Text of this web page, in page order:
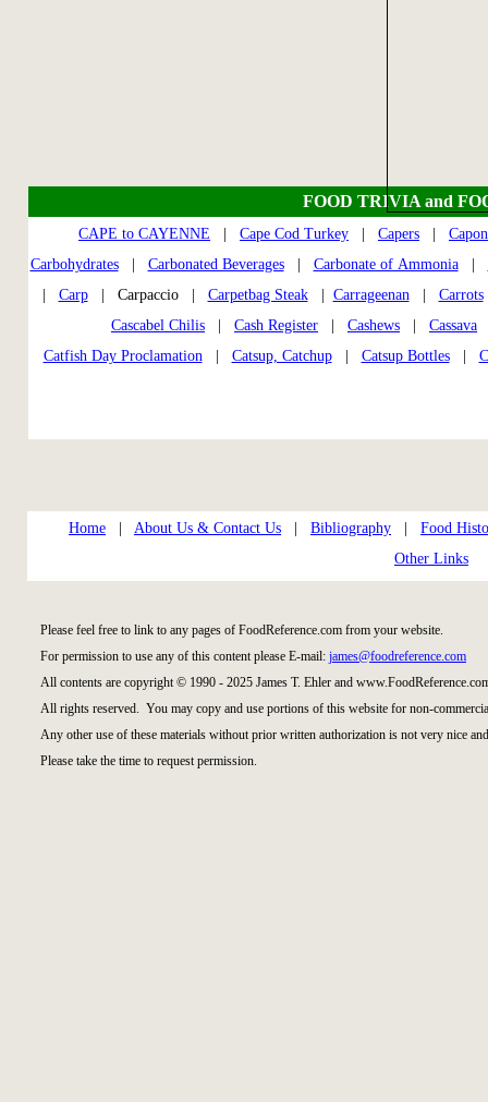
FOOD TRIVIA and
CAPE to CAYENNE Cape Cod Turkey Capers
Capon
Carbohydrates| Carbonated Beverages| Carbonate of Ammonia|
Carp| Carpaccio | Carpetbag Steak| Carrageenan| Carrots
Cascabel Chilis
Cash Register Cashews Cassava
Catfish Day Proclamation| Catsup, Catchup| Catsup Bottles|
Home About Us & Contact Us Bibliography
Food
Other Links
Please feel free to link to any pages of FoodReference.com from your website.
For permission to use any of this content please E-mail: james@foodreference.com
All contents are copyright © 1990 - 2025 James T. Ehler and
All rights reserved. You may copy and use portions of this website for non-
Any other use of these materials without prior written authorization is not very nice
Please take the time to request permission.